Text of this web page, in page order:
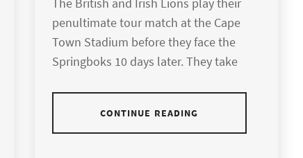
penultimate tour match at the Cape
Town Stadium before they face the
Springboks 10 days later. They take
CONTINUE READING